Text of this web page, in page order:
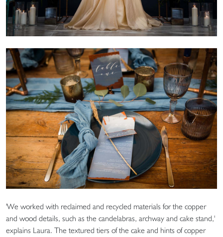
'We worked with reclaimed and recycled materials for the copper
and wood details, such as the candelabras, archway and cake stand,'
explains Laura. The textured tiers of the cake and hints of copper